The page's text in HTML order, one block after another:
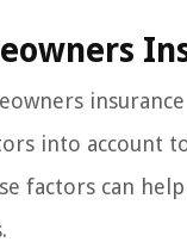
into account
factors can